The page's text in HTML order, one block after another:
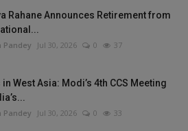
Rahane Announces Retirement from
Pandey Jul 30, 2026 0 37
West Asia: Modi’s 4th CCS Meeting
Pandey Jul 30, 2026 0 33